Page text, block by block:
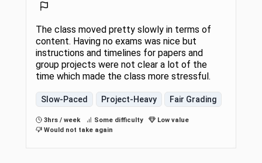
The class moved pretty slowly in terms of
content. Having no exams was nice but
instructions and timelines for papers and
group projects were not clear a lot of the
time which made the class more stressful.
Slow-Paced Project-Heavy Fair Grading
3hrs / week Some difficulty
Low value
Would not take again